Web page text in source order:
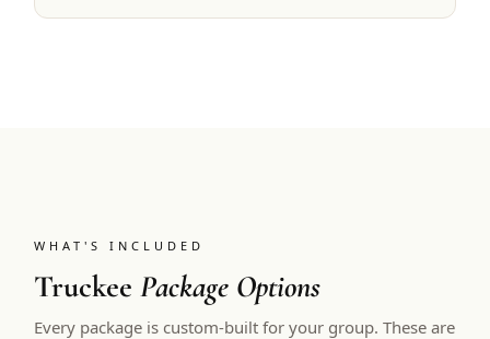
WHAT'S INCLUDED
TruckeePackage Options
Every package is custom-built for your group. These are